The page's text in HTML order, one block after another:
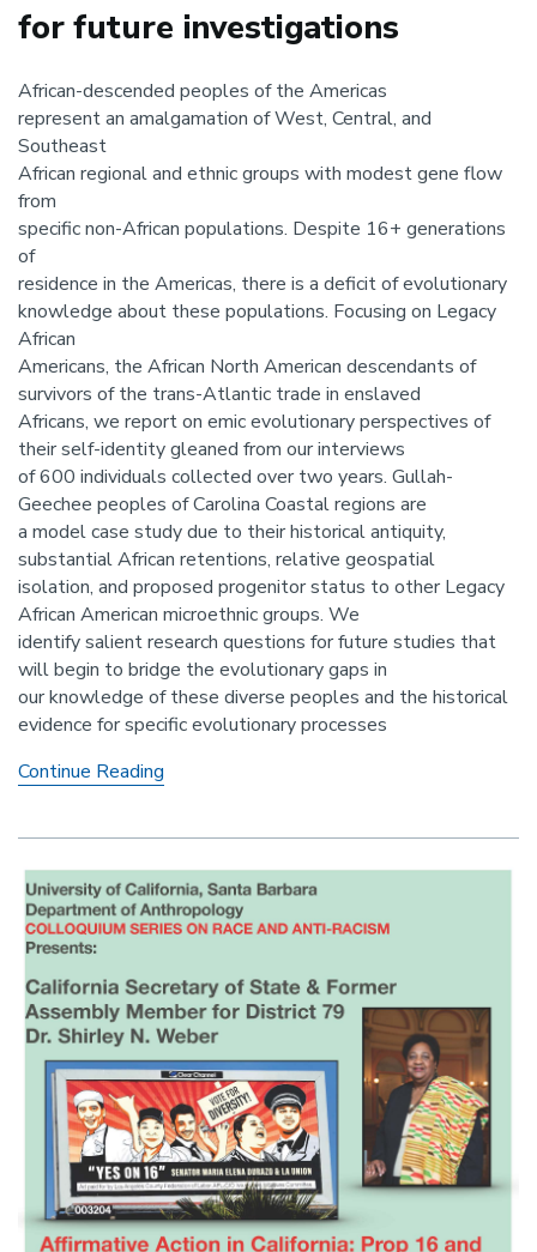
for future investigations
African-descended peoples of the Americas
represent an amalgamation of West, Central, and
Southeast
African regional and ethnic groups with modest gene flow
from
specific non-African populations. Despite 16+ generations
of
residence in the Americas, there is a deficit of evolutionary
knowledge about these populations. Focusing on Legacy
African
Americans, the African North American descendants of
survivors of the trans-Atlantic trade in enslaved
Africans, we report on emic evolutionary perspectives of
their self-identity gleaned from our interviews
of 600 individuals collected over two years. Gullah-
Geechee peoples of Carolina Coastal regions are
a model case study due to their historical antiquity,
substantial African retentions, relative geospatial
isolation, and proposed progenitor status to other Legacy
African American microethnic groups. We
identify salient research questions for future studies that
will begin to bridge the evolutionary gaps in
our knowledge of these diverse peoples and the historical
evidence for specific evolutionary processes
Continue Reading
North
American
genetic
origins
and
prospects
for
future
investigations